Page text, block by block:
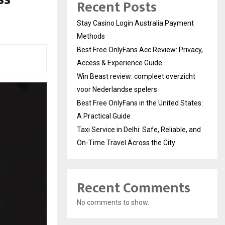
Recent Posts
Stay Casino Login Australia Payment
Methods
Best Free OnlyFans Acc Review: Privacy,
Access & Experience Guide
Win Beast review: compleet overzicht
voor Nederlandse spelers
Best Free OnlyFans in the United States:
A Practical Guide
Taxi Service in Delhi: Safe, Reliable, and
On-Time Travel Across the City
Recent Comments
No comments to show.